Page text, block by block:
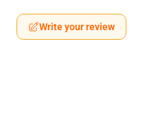
Write your review